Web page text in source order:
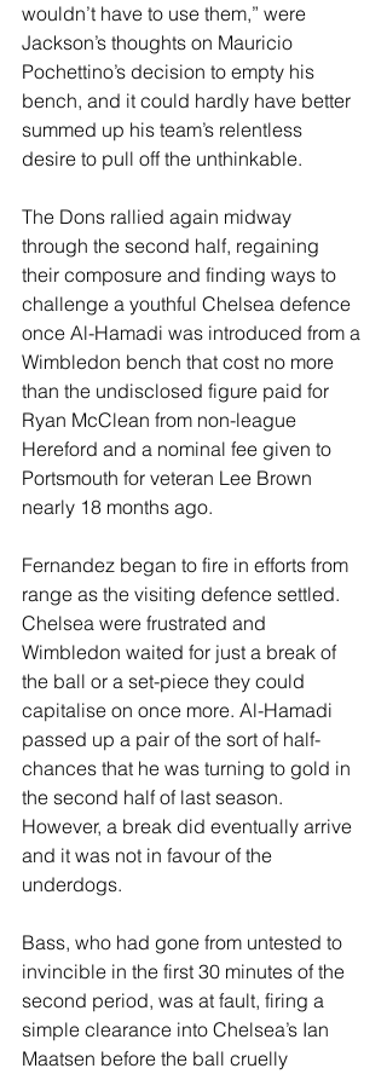
wouldn’t have to use them,” were
Jackson’s thoughts on Mauricio
Pochettino’s decision to empty his
bench, and it could hardly have better
summed up his team’s relentless
desire to pull off the unthinkable.
The Dons rallied again midway
through the second half, regaining
their composure and finding ways to
challenge a youthful Chelsea defence
once Al-Hamadi was introduced from a
Wimbledon bench that cost no more
than the undisclosed figure paid for
Ryan McClean from non-league
Hereford and a nominal fee given to
Portsmouth for veteran Lee Brown
nearly 18 months ago.
Fernandez began to fire in efforts from
range as the visiting defence settled.
Chelsea were frustrated and
Wimbledon waited for just a break of
the ball or a set-piece they could
capitalise on once more. Al-Hamadi
passed up a pair of the sort of half-
chances that he was turning to gold in
the second half of last season.
However, a break did eventually arrive
and it was not in favour of the
underdogs.
Bass, who had gone from untested to
invincible in the first 30 minutes of the
second period, was at fault, firing a
simple clearance into Chelsea’s Ian
Maatsen before the ball cruelly